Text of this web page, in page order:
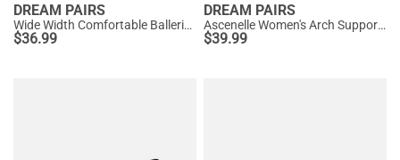
DREAM PAIRS
Wide Width Comfortable Ballerina Sparkly Flats
$36.99
DREAM PAIRS
Ascenelle Women's Arch Support Ballet Flats Knit Edition
$39.99